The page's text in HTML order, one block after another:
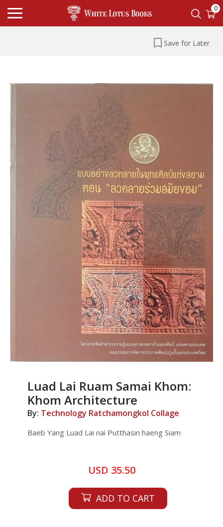
0
Save for Later
Luad Lai Ruam Samai Khom:
Khom Architecture
By: Technology Ratchamongkol Collage
Baeb Yang Luad Lai nai Putthasin haeng Siam
USD 35.50
ADD TO CART